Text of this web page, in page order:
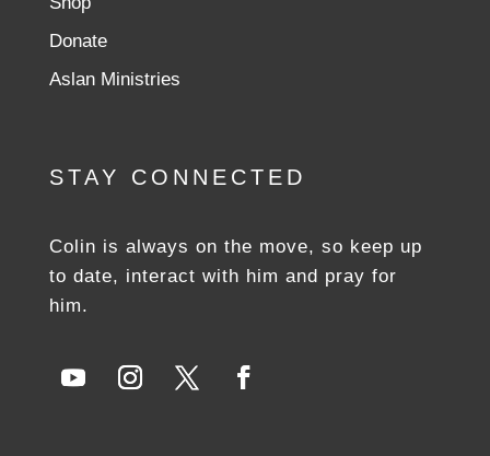
Donate
Aslan Ministries
STAY CONNECTED
Colin is always on the move, so keep up
to date, interact with him and pray for
him.